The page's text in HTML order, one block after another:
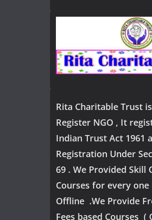
Rita Charitable Trust
Register NGO , It
Indian Trust Act 1961
Registration Under
69 . We Provided Skill
Courses for every
Offline .We Provide
Fees based Courses (